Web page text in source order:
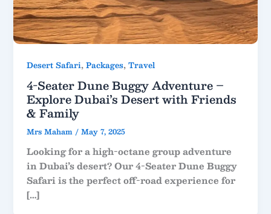
Desert Safari,Packages,Travel
4-Seater Dune Buggy Adventure –
Explore Dubai’s Desert with Friends
& Family
Mrs Maham /May 7, 2025
Looking for a high-octane group adventure
in Dubai’s desert? Our 4-Seater Dune Buggy
Safari is the perfect off-road experience for
[…]